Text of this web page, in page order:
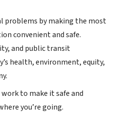
problems by making the most
convenient and safe.
and public transit
health, environment, equity,
work to make it safe and
you’re going.